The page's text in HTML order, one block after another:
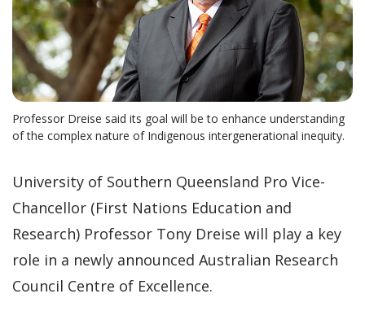
Professor Dreise said its goal will be to enhance understanding
of the complex nature of Indigenous intergenerational inequity.
University of Southern Queensland Pro Vice-
Chancellor (First Nations Education and
Research) Professor Tony Dreise will play a key
role in a newly announced Australian Research
Council Centre of Excellence.